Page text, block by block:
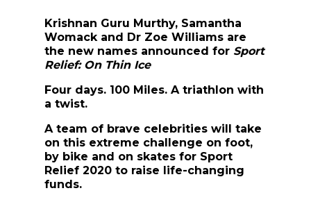
Krishnan Guru Murthy, Samantha
Womack and Dr Zoe Williams are
the new names announced for Sport
Relief: On Thin Ice
Four days. 100 Miles. A triathlon with
a twist.
A team of brave celebrities will take
on this extreme challenge on foot,
by bike and on skates for Sport
Relief 2020 to raise life-changing
funds.